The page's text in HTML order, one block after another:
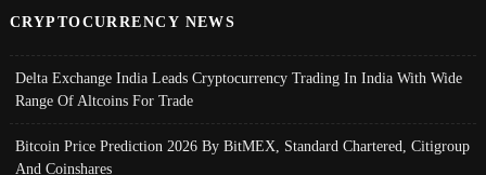
CRYPTOCURRENCY NEWS
Delta Exchange India Leads Cryptocurrency Trading In India With Wide
Range Of Altcoins For Trade
Bitcoin Price Prediction 2026 By BitMEX, Standard Chartered, Citigroup
And Coinshares